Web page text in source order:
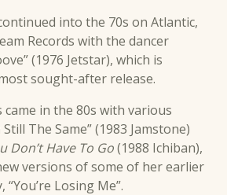
into the 70s on Atlantic,
Records with the dancer
(1976 Jetstar), which is
sought-after release.
came in the 80s with various
The Same” (1983 Jamstone)
Don’t Have To Go(1988 Ichiban),
versions of some of her earlier
Losing Me”.